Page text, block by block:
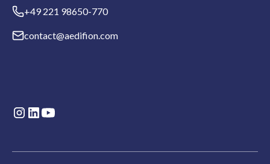
+49 221 98650-770
contact@aedifion.com